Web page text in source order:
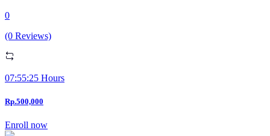
0
(0 Reviews)
07:55:25 Hours
Rp.500,000
Enroll now